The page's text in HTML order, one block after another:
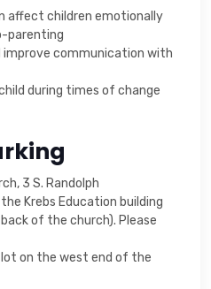
affect children emotionally
parenting
improve communication with
during times of change
3 S. Randolph
Krebs Education building
of the church). Please
lot on the west end of the